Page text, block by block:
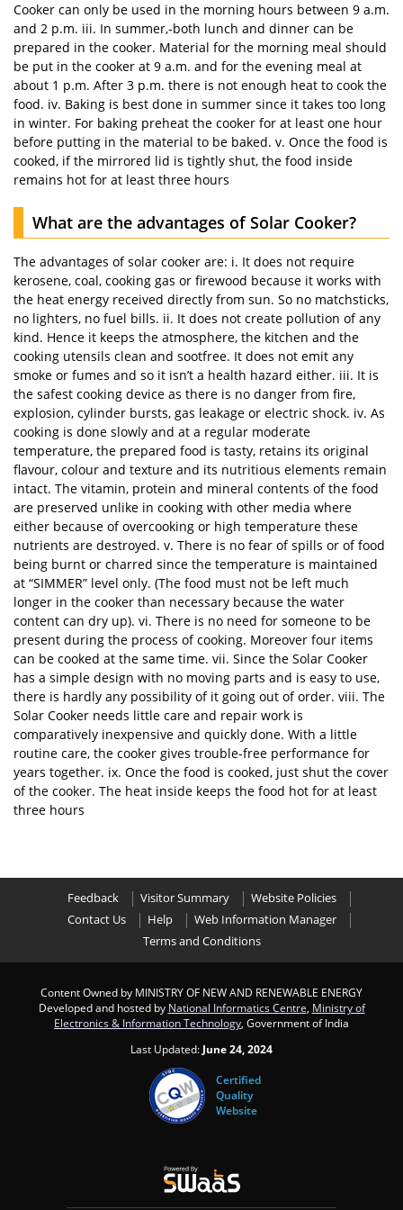
Cooker can only be used in the morning hours between 9 a.m.
and 2 p.m. iii. In summer,-both lunch and dinner can be
prepared in the cooker. Material for the morning meal should
be put in the cooker at 9 a.m. and for the evening meal at
about 1 p.m. After 3 p.m. there is not enough heat to cook the
food. iv. Baking is best done in summer since it takes too long
in winter. For baking preheat the cooker for at least one hour
before putting in the material to be baked. v. Once the food is
cooked, if the mirrored lid is tightly shut, the food inside
remains hot for at least three hours
What are the advantages of Solar Cooker?
The advantages of solar cooker are: i. It does not require
kerosene, coal, cooking gas or firewood because it works with
the heat energy received directly from sun. So no matchsticks,
no lighters, no fuel bills. ii. It does not create pollution of any
kind. Hence it keeps the atmosphere, the kitchen and the
cooking utensils clean and sootfree. It does not emit any
smoke or fumes and so it isn’t a health hazard either. iii. It is
the safest cooking device as there is no danger from fire,
explosion, cylinder bursts, gas leakage or electric shock. iv. As
cooking is done slowly and at a regular moderate
temperature, the prepared food is tasty, retains its original
flavour, colour and texture and its nutritious elements remain
intact. The vitamin, protein and mineral contents of the food
are preserved unlike in cooking with other media where
either because of overcooking or high temperature these
nutrients are destroyed. v. There is no fear of spills or of food
being burnt or charred since the temperature is maintained
at “SIMMER” level only. (The food must not be left much
longer in the cooker than necessary because the water
content can dry up). vi. There is no need for someone to be
present during the process of cooking. Moreover four items
can be cooked at the same time. vii. Since the Solar Cooker
has a simple design with no moving parts and is easy to use,
there is hardly any possibility of it going out of order. viii. The
Solar Cooker needs little care and repair work is
comparatively inexpensive and quickly done. With a little
routine care, the cooker gives trouble-free performance for
years together. ix. Once the food is cooked, just shut the cover
of the cooker. The heat inside keeps the food hot for at least
three hours
Feedback Visitor Summary
Website Policies
Contact Us
Help
Web Information Manager
Terms and Conditions
Content Owned by MINISTRY OF NEW AND RENEWABLE ENERGY
Developed and hosted by National Informatics Centre Ministry of
Electronics & Information Technology , Government of India
Last Updated: June 24, 2024
Certified
Quality
Website